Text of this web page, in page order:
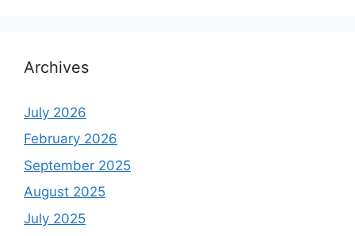
Archives
July 2026
February 2026
September 2025
August 2025
July 2025